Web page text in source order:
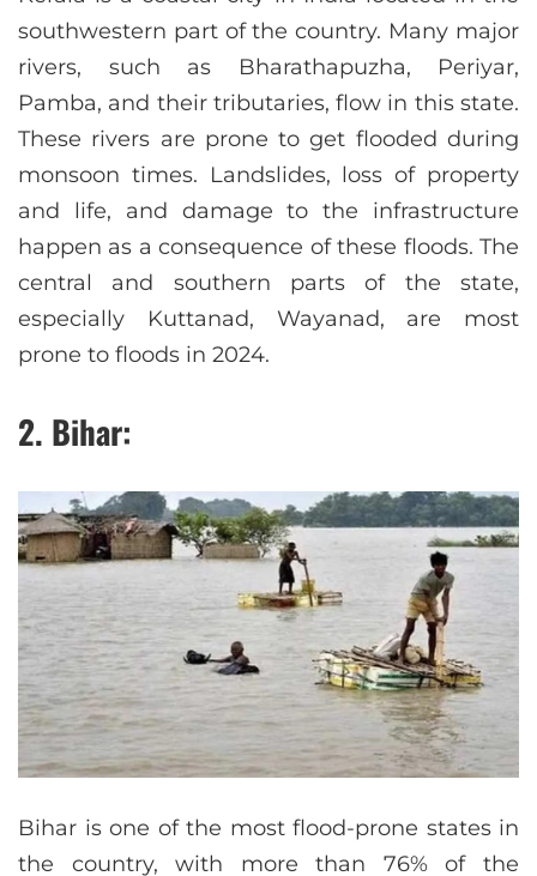
southwestern part of the country. Many major
rivers, such as Bharathapuzha, Periyar,
Pamba, and their tributaries, flow in this state.
These rivers are prone to get flooded during
monsoon times. Landslides, loss of property
and life, and damage to the infrastructure
happen as a consequence of these floods. The
central and southern parts of the state,
especially Kuttanad, Wayanad, are most
prone to floods in 2024.
2. Bihar:
Bihar is one of the most flood-prone states in
the country, with more than 76% of the